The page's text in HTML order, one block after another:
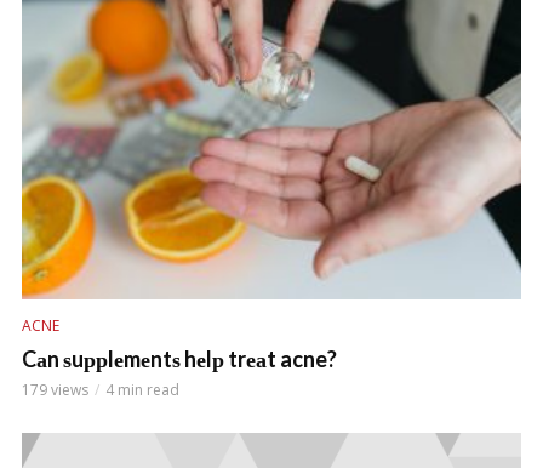
ACNE
Cаn ѕuррlеmеntѕ hеlр trеаt acne?
179 views 4 min read